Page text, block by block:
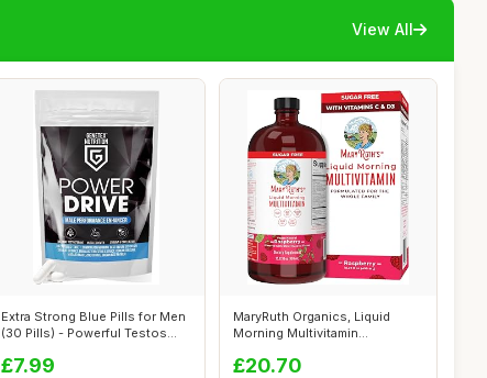
View All
Extra Strong Blue Pills for Men
(30 Pills) - Powerful Testos...
£7.99
MaryRuth Organics, Liquid
Morning Multivitamin
£20.70